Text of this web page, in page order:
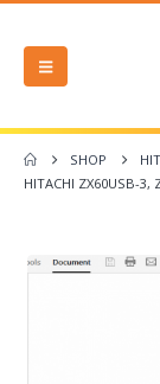
SHOP
HITACHI ZX60USB-3,